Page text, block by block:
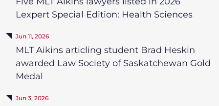
Lexpert Special Edition: Health Sciences
Jun 11, 2026
MLT Aikins articling student Brad Heskin
awarded Law Society of Saskatchewan Gold
Medal
Jun 3, 2026